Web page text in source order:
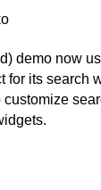
demo now
for its search
customize